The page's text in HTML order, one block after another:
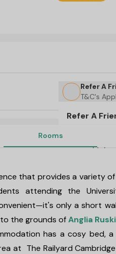
Refer A
T&C's
Refer A
T&C's Apply*
Rooms
that provides a variety
attending the
only a short
the grounds ofAnglia
has a cosy bed,
at The Railyard Cambridge